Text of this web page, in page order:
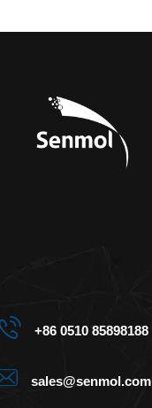
+86 0510 85898188
sales@senmol.com